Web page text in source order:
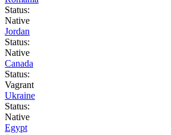
Status:
Native
Jordan
Status:
Native
Canada
Status:
Vagrant
Ukraine
Status:
Native
Egypt